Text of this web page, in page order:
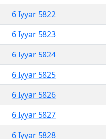
6 Iyyar 5822
6 Iyyar 5823
6 Iyyar 5824
6 Iyyar 5825
6 Iyyar 5826
6 Iyyar 5827
6 Iyyar 5828